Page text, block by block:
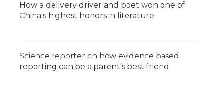
How a delivery driver and poet won one of
China's highest honors in literature
Science reporter on how evidence based
reporting can be a parent's best friend